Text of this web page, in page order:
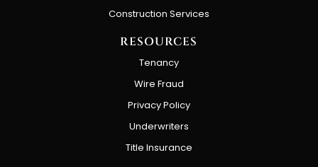
Construction Services
RESOURCES
Tenancy
Wire Fraud
Privacy Policy
Underwriters
Title Insurance